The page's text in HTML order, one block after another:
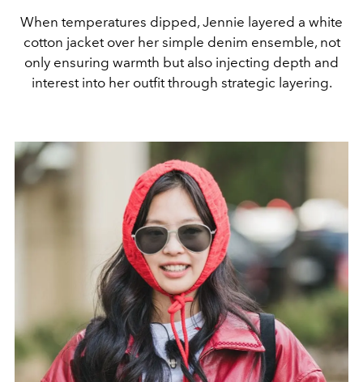
When temperatures dipped, Jennie layered a white
cotton jacket over her simple denim ensemble, not
only ensuring warmth but also injecting depth and
interest into her outfit through strategic layering.